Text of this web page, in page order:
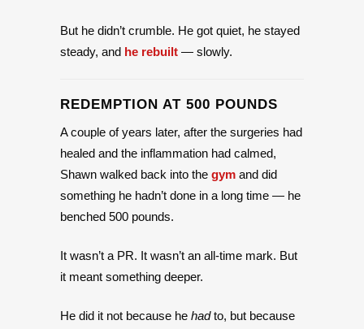
But he didn’t crumble. He got quiet, he stayed
steady, and he rebuilt — slowly.
REDEMPTION AT 500 POUNDS
A couple of years later, after the surgeries had
healed and the inflammation had calmed,
Shawn walked back into the gym and did
something he hadn’t done in a long time — he
benched 500 pounds.
It wasn’t a PR. It wasn’t an all-time mark. But
it meant something deeper.
He did it not because he hadto, but because